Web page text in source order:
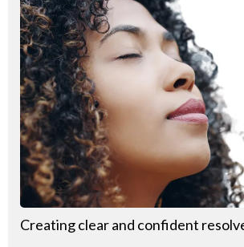
Creating clear and confident